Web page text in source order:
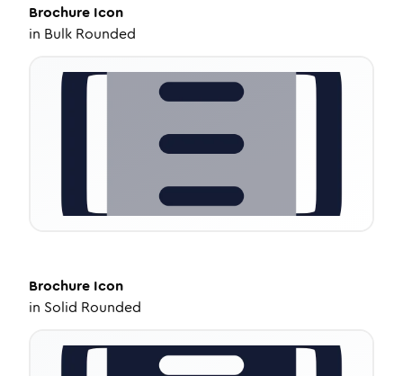
Brochure Icon
in Bulk Rounded
Brochure Icon
in Solid Rounded